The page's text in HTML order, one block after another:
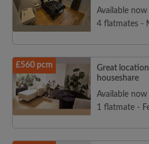
Available now
4 flatmates -
£560 pcm
Great
houseshare
Available now
1 flatmate -